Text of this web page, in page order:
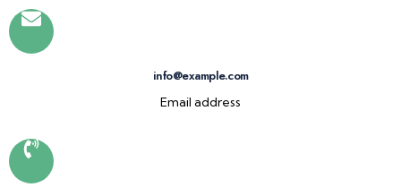
info@example.com
Email address